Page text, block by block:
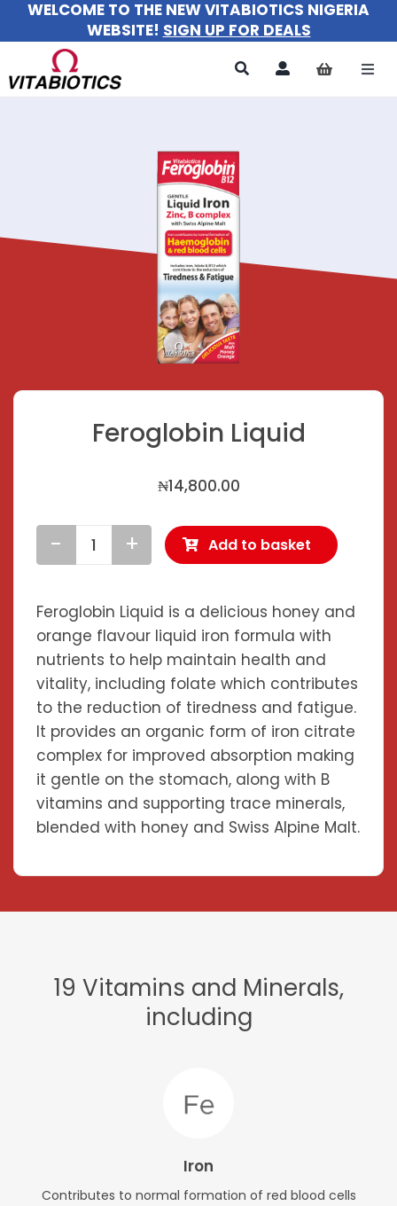
Skip
content
WELCOME TO THE NEW VITABIOTICS NIGERIA
WEBSITE! SIGN UP FOR DEALS
Feroglobin Liquid
₦14,800.00
Feroglobin
quantity
Add to basket
Feroglobin Liquid is a delicious honey and
orange flavour liquid iron formula with
nutrients to help maintain health and
vitality, including folate which contributes
to the reduction of tiredness and fatigue.
It provides an organic form of iron citrate
complex for improved absorption making
it gentle on the stomach, along with B
vitamins and supporting trace minerals,
blended with honey and Swiss Alpine Malt.
19 Vitamins and Minerals,
including
Iron
Contributes to normal formation of red blood cells